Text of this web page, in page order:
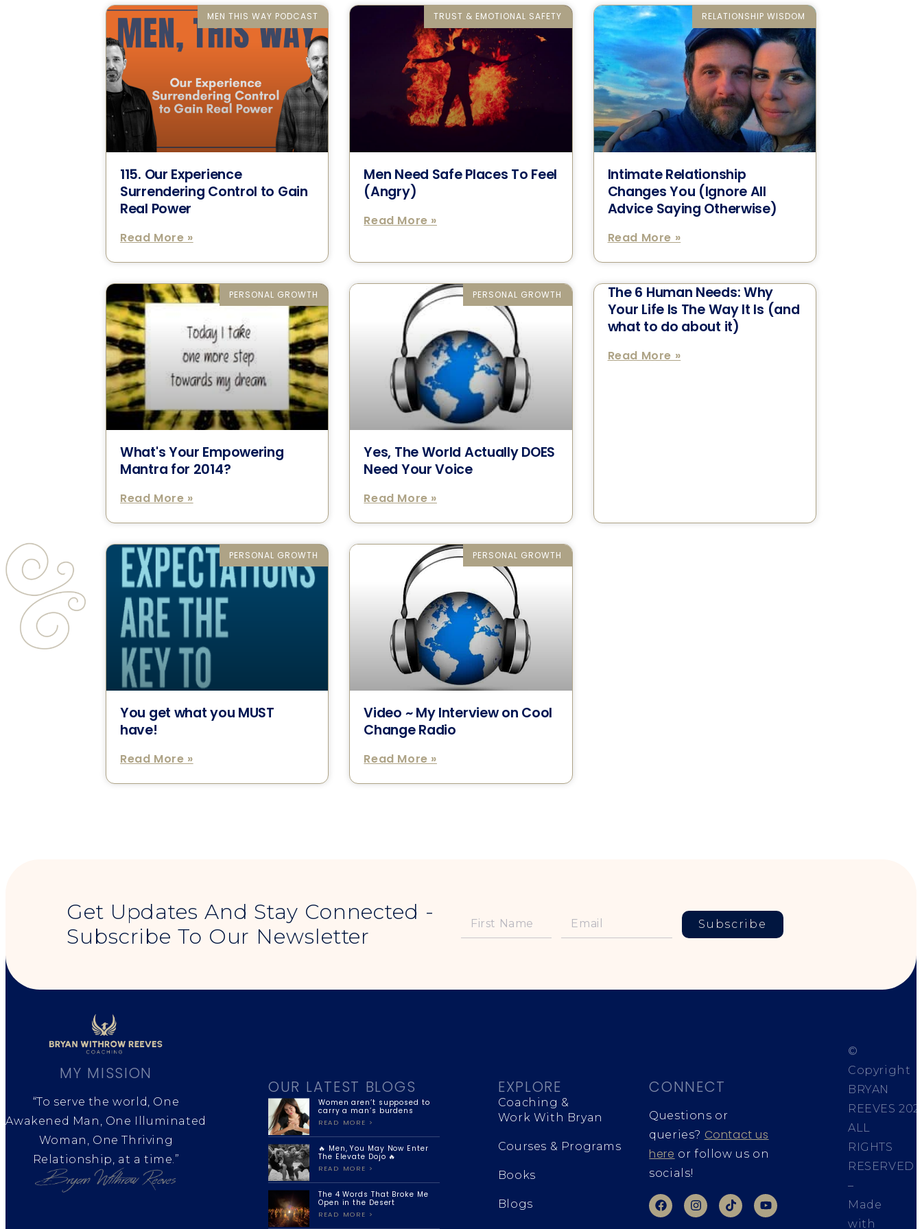
MEN THIS WAY PODCAST
115. Our Experience
Surrendering Control to Gain
Real Power
Read More »
TRUST & EMOTIONAL SAFETY
Men Need Safe Places To Feel
(Angry)
Read More »
RELATIONSHIP WISDOM
Intimate Relationship
Changes You (Ignore All
Advice Saying Otherwise)
Read More »
PERSONAL GROWTH
What's Your Empowering
Mantra for 2014?
Read More »
PERSONAL GROWTH
Yes, The World Actually DOES
Need Your Voice
Read More »
The 6 Human Needs: Why
Your Life Is The Way It Is (and
what to do about it)
Read More »
PERSONAL GROWTH
You get what you MUST
have!
Read More »
PERSONAL GROWTH
Video ~ My Interview on Cool
Change Radio
Read More »
Get Updates And Stay Connected -
Subscribe To Our Newsletter
Subscribe
MY MISSION
“To serve the world, One
Awakened Man, One Illuminated
Woman, One Thriving
Relationship, at a time.”
OUR LATEST BLOGS
Women aren’t supposed to
carry a man’s burdens
READ MORE >
🔥 Men, You May Now Enter
The Elevate Dojo 🔥
READ MORE >
The 4 Words That Broke Me
Open in the Desert
READ MORE >
EXPLORE
Coaching &
Work With Bryan
Courses & Programs
Books
Blogs
CONNECT
Questions or
queries? Contact us
here or follow us on
socials!
©
Copyright
BRYAN
REEVES
ALL
RIGHTS
RESERVED
–
Made
with